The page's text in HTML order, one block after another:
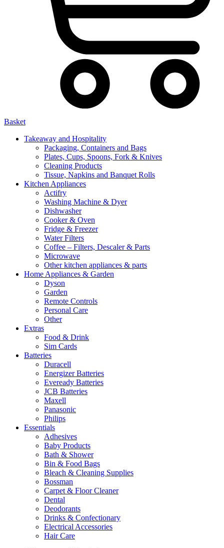
Basket
Takeaway and Hospitality
Packaging, Containers and Bags
Plates, Cups, Spoons, Fork & Knives
Cleaning Products
Tissue, Napkins and Banquet Rolls
Kitchen Appliances
Actifry
Washing Machine & Dyer
Dishwasher
Cooker & Oven
Fridge & Freezer
Water Filters
Coffee – Filters, Descaler & Parts
Microwave
Other kitchen appliances & parts
Home Appliances & Garden
Dyson
Garden
Remote Controls
Personal Care
Other
Extras
Food & Drink
Sim Cards
Batteries
Duracell
Energizer Batteries
Eveready Batteries
JCB Batteries
Maxell
Panasonic
Philips
Essentials
Adhesives
Baby Products
Bath & Shower
Bin & Food Bags
Bleach & Cleaning Supplies
Bossman
Carpet & Floor Cleaner
Dental
Deodorants
Drinks & Confectionary
Electrical Accessories
Hair Care